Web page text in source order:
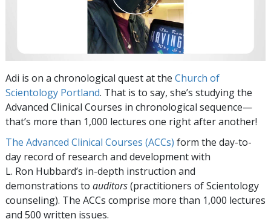
Adi is on a chronological quest at the Church of
Scientology Portland. That is to say, she’s studying the
Advanced Clinical Courses in chronological sequence—
that’s more than 1,000 lectures one right after another!
The Advanced Clinical Courses (ACCs) form the day-to-
day record of research and development with
L. Ron Hubbard’s in-depth instruction and
demonstrations to auditors(practitioners of Scientology
counseling). The ACCs comprise more than 1,000 lectures
and 500 written issues.